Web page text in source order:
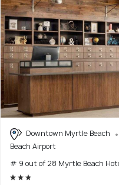
Downtown Myrtle Beach
Beach Airport
# 9 out of 28 Myrtle Beach